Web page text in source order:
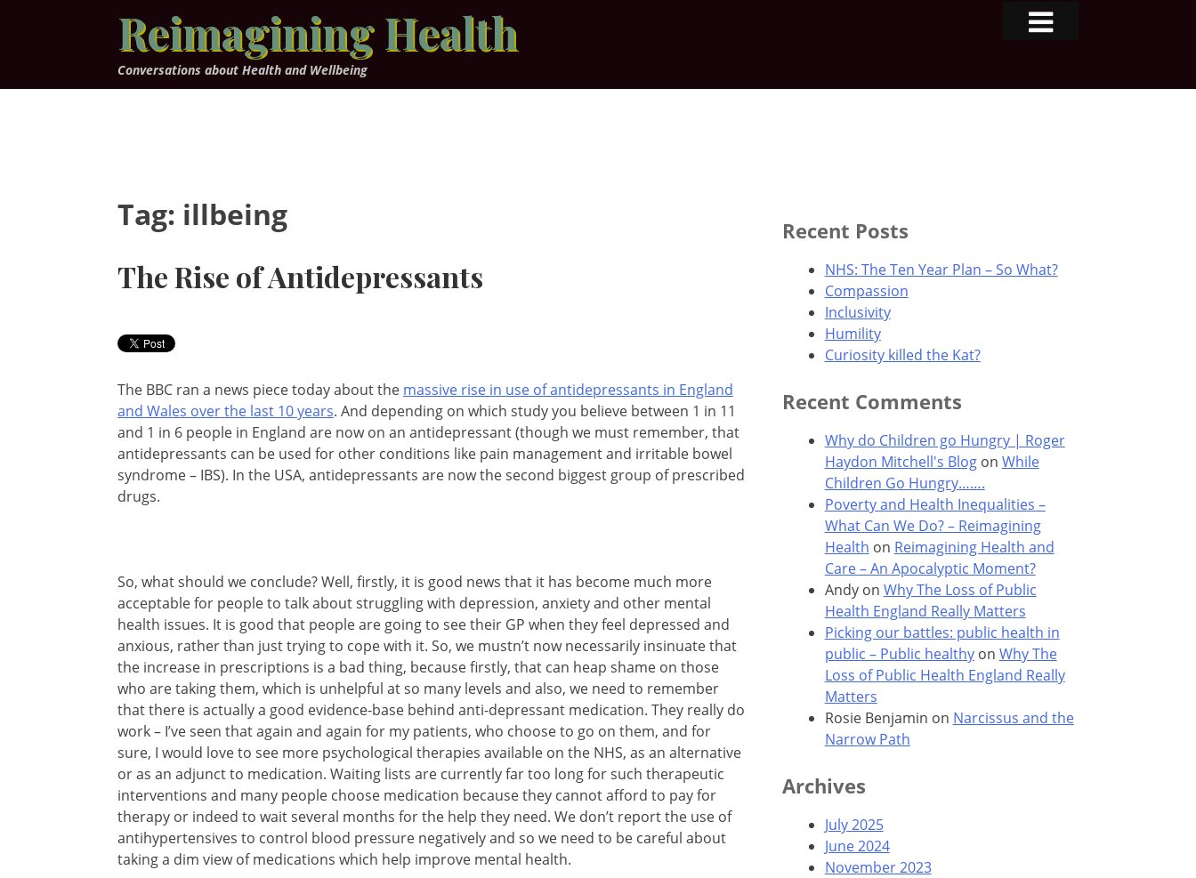
Reimagining Health
Conversations about Health and Wellbeing
Tag: illbeing
The Rise of Antidepressants
The BBC ran a news piece today about the massive rise in use of antidepressants in England
and Wales over the last 10 years. And depending on which study you believe between 1 in 11
and 1 in 6 people in England are now on an antidepressant (though we must remember, that
antidepressants can be used for other conditions like pain management and irritable bowel
syndrome – IBS). In the USA, antidepressants are now the second biggest group of prescribed
drugs.
So, what should we conclude? Well, firstly, it is good news that it has become much more
acceptable for people to talk about struggling with depression, anxiety and other mental
health issues. It is good that people are going to see their GP when they feel depressed and
anxious, rather than just trying to cope with it. So, we mustn’t now necessarily insinuate that
the increase in prescriptions is a bad thing, because firstly, that can heap shame on those
who are taking them, which is unhelpful at so many levels and also, we need to remember
that there is actually a good evidence-base behind anti-depressant medication. They really do
work – I’ve seen that again and again for my patients, who choose to go on them, and for
sure, I would love to see more psychological therapies available on the NHS, as an alternative
or as an adjunct to medication. Waiting lists are currently far too long for such therapeutic
interventions and many people choose medication because they cannot afford to pay for
therapy or indeed to wait several months for the help they need. We don’t report the use of
antihypertensives to control blood pressure negatively and so we need to be careful about
taking a dim view of medications which help improve mental health.
Recent Posts
NHS: The Ten Year Plan – So What?
Compassion
Inclusivity
Humility
Curiosity killed the Kat?
Recent Comments
Why do Children go Hungry | Roger
Haydon Mitchell's Blogon While
Children Go Hungry…….
Poverty and Health Inequalities –
What Can We Do? – Reimagining
Health on Reimagining Health and
Care – An Apocalyptic Moment?
Andyon Why The Loss of Public
Health England Really Matters
Picking our battles: public health in
public – Public healthyon Why The
Loss of Public Health England Really
Matters
Rosie Benjamin on Narcissus and the
Narrow Path
Archives
July 2025
June 2024
November 2023